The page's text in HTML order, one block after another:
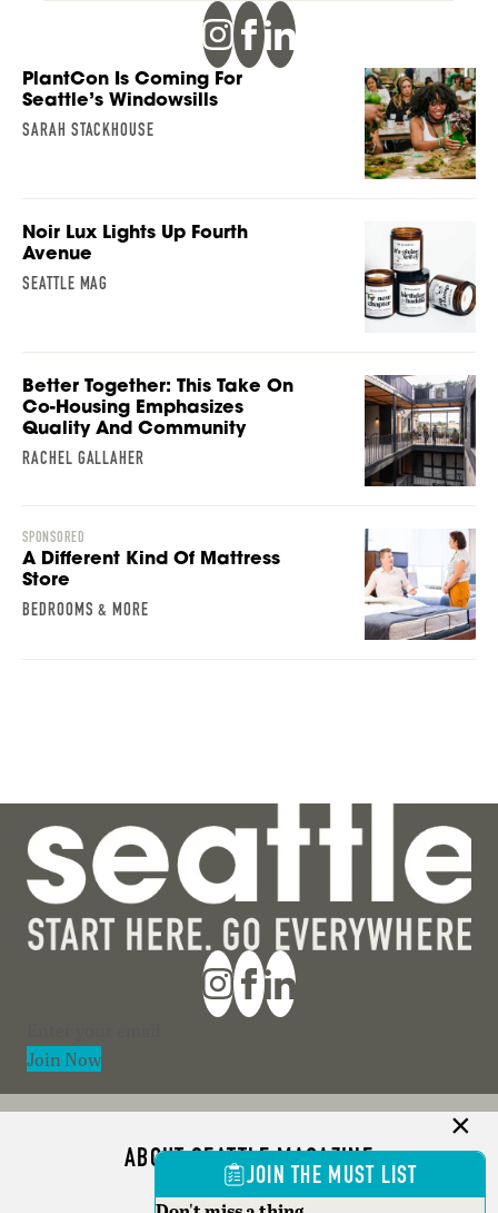
PlantCon Is Coming For
Seattle’s Windowsills
SARAH STACKHOUSE
Noir Lux Lights Up Fourth
Avenue
SEATTLE MAG
Better Together: This Take On
Co-Housing Emphasizes
Quality And Community
RACHEL GALLAHER
SPONSORED
A Different Kind Of Mattress
Store
BEDROOMS & MORE
Join Now
ABOUT SEATTLE MAGAZINE
ADVERTISE
JOIN THE MUST LIST